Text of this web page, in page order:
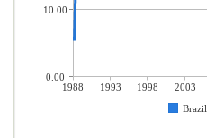
1988 1993 1998 2003
Brazil
10.00
0.00